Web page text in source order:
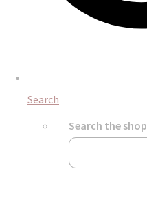
Search
Search the shop